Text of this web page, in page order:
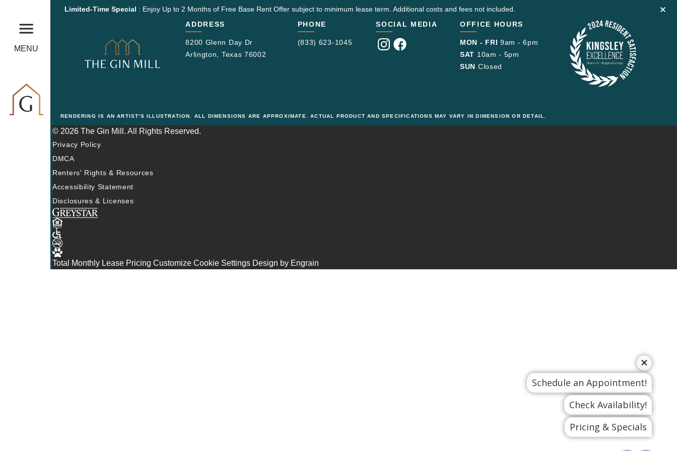
Limited-Time Special : Enjoy Up to 2 Months of Free Base Rent Offer subject to minimum lease term. Additional costs and fees not included.
MENU
ADDRESS
8200 Glenn Day Dr
Arlington, Texas 76002
PHONE
(833) 623-1045
SOCIAL MEDIA
Visit Visit
OFFICE HOURS
MON - FRI 9am - 6pm
SAT 10am - 5pm
SUN Closed
RENDERING IS AN ARTIST'S ILLUSTRATION. ALL DIMENSIONS ARE APPROXIMATE. ACTUAL PRODUCT AND SPECIFICATIONS MAY VARY IN DIMENSION OR DETAIL.
© 2026 The Gin Mill. All Rights Reserved.
Privacy Policy
DMCA
Renters' Rights & Resources
Accessibility Statement
Disclosures & Licenses
Total Monthly Lease Pricing Customize Cookie Settings Design by Engrain
Schedule an Appointment!
Check Availability!
Pricing & Specials